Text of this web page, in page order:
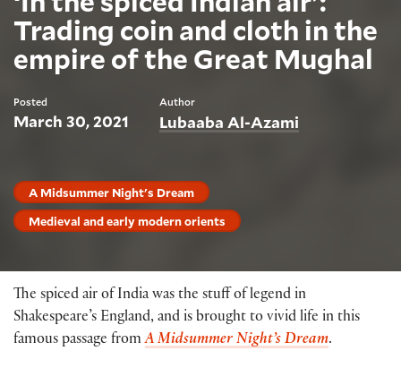
Trading coin and cloth in the
empire of the Great Mughal
Posted
March 30, 2021
Author
Lubaaba Al-Azami
A Midsummer Night's Dream
Medieval and early modern orients
The spiced air of India was the stuff of legend in
Shakespeare’s England, and is brought to vivid life in this
famous passage fromA Midsummer Night’s Dream.